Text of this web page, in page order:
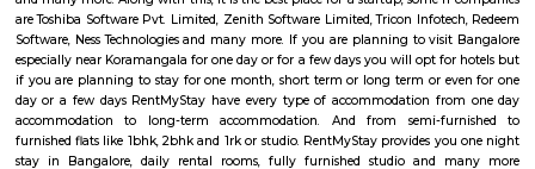
Koramangala to Majestic Railway Station is 10.9Km. This place is
forum mall. This is one of the best malls in Bangalore. Other than
have the best place for lunch, dinner, best coffee shops like The Flying
third wave coffee roaster makes the best coffee in here, activity center
yoga center, lshva is one the good dancer and runs dance academy.
you will get long-term classical dance, short-term contemporary
lounges i.e, Boho, Brooks, and Bonds Brewery, Barleyz and Murphy’s